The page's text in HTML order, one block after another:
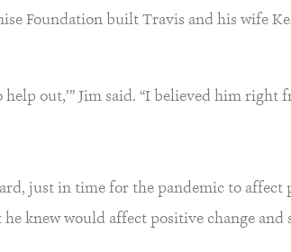
Foundation built Travis and his wife
out,’” Jim said. “I believed him right
just in time for the pandemic to
knew would affect positive change and